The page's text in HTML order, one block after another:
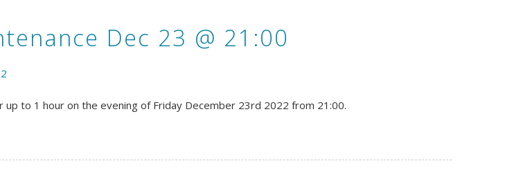
Dec 23 @ 21:00
up to 1 hour on the evening of Friday December 23rd 2022 from 21:00.